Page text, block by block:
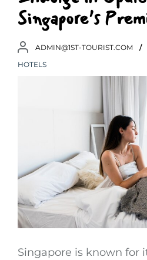
Singapore’s
ADMIN@1ST-TOURIST.COM
HOTELS
Singapore is known for